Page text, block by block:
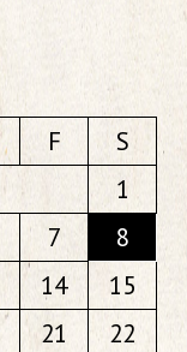
F
S
1
7
8
14
15
21
22